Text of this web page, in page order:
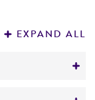
EXPAND ALL